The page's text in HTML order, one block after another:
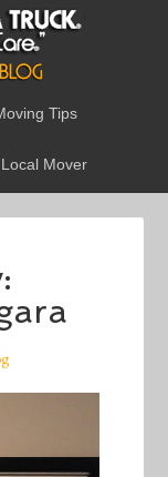
Tips
Mover